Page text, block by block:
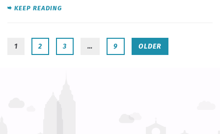
KEEP READING
1 2 3 … 9 OLDER